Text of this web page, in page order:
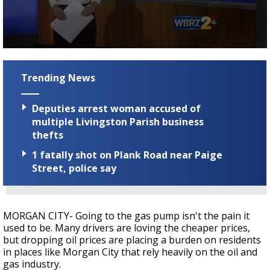
Strengthening El Nino shaping hurricane
season, major research groups release
seconds
seconds
Trending News
Deputies arrest woman accused of
multiple Livingston Parish business
thefts
1 fatally shot on Plank Road near Paige
Street, police say
MORGAN CITY- Going to the gas pump isn't the pain it
used to be. Many drivers are loving the cheaper prices,
but dropping oil prices are placing a burden on residents
in places like Morgan City that rely heavily on the oil and
gas industry.